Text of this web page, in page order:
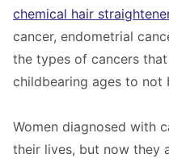
chemical hair
cancer, endometrial
the types of cancers
childbearing ages to not
Women diagnosed with
their lives, but now they